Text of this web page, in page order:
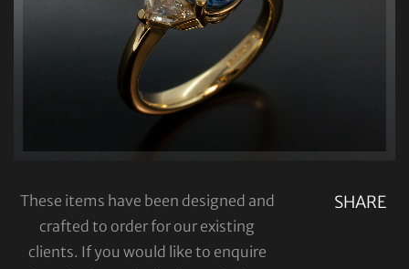
SHARE
These items have been designed and
crafted to order for our existing
clients. If you would like to enquire